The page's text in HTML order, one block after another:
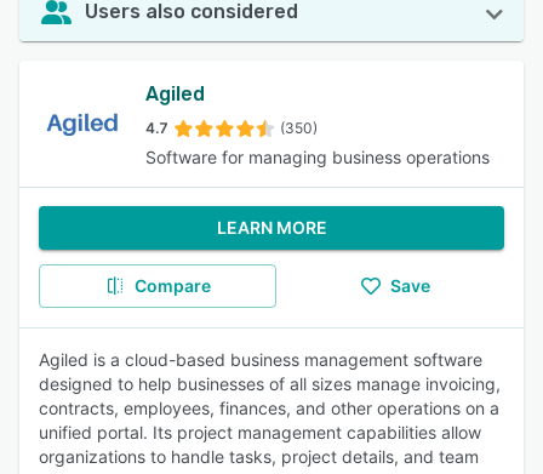
Users also considered
Agiled
4.7 (350)
Software for managing business operations
LEARN MORE
Compare Save
Agiled is a cloud-based business management software
designed to help businesses of all sizes manage invoicing,
contracts, employees, finances, and other operations on a
unified portal. Its project management capabilities allow
organizations to handle tasks, project details, and team